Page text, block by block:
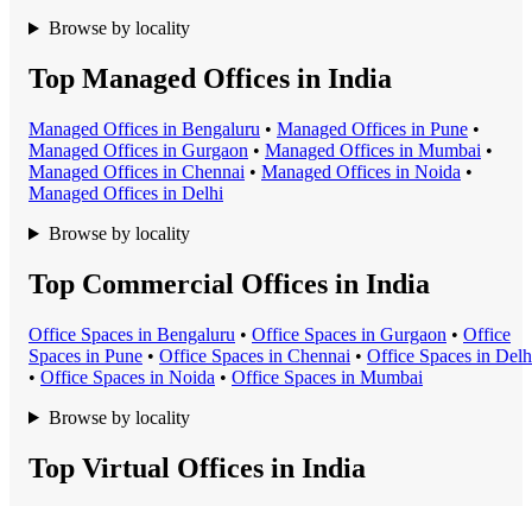
Browse by locality
Top Managed Offices in India
Managed Offices in Bengaluru • Managed Offices in Pune •
Managed Offices in Gurgaon • Managed Offices in Mumbai •
Managed Offices in Chennai • Managed Offices in Noida •
Managed Offices in Delhi
Browse by locality
Top Commercial Offices in India
Office Spaces in Bengaluru • Office Spaces in Gurgaon • Office
Spaces in Pune • Office Spaces in Chennai • Office Spaces in
• Office Spaces in Noida • Office Spaces in Mumbai
Browse by locality
Top Virtual Offices in India